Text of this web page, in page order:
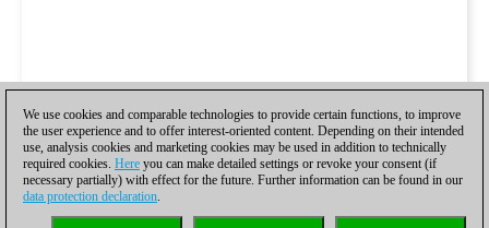
We use cookies and comparable technologies to provide certain functions, to improve
the user experience and to offer interest-oriented content. Depending on their intended
use, analysis cookies and marketing cookies may be used in addition to technically
required cookies. Here you can make detailed settings or revoke your consent (if
necessary partially) with effect for the future. Further information can be found in our
data protection declaration.